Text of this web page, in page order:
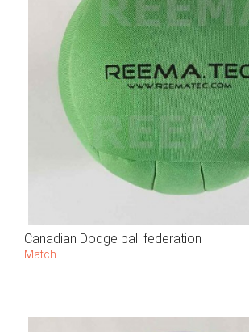
Canadian Dodge ball federation
Match